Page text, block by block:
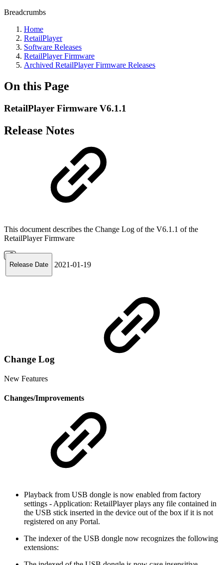
Breadcrumbs
Home
RetailPlayer
Software Releases
RetailPlayer Firmware
Archived RetailPlayer Firmware Releases
On this Page
RetailPlayer Firmware V6.1.1
Release Notes
This document describes the Change Log of the V6.1.1 of the
RetailPlayer Firmware
Release Date 2021-01-19
Change Log
New Features
Changes/Improvements
Playback from USB dongle is now enabled from factory
settings - Application: RetailPlayer plays any file contained in
the USB stick inserted in the device out of the box if it is not
registered on any Portal.
The indexer of the USB dongle now recognizes the following
extensions: